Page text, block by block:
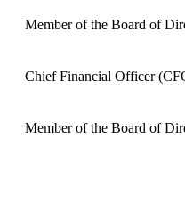
Member of the Board of
Chief Financial Officer
Member of the Board of